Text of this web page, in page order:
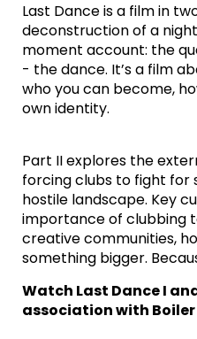
Last Dance is a film in
deconstruction of a
moment account: the
- the dance. It’s a film
who you can become,
own identity.
Part II explores the
forcing clubs to fight for
hostile landscape. Key
importance of clubbing
creative communities,
something bigger.
Watch Last Dance I
association with Boiler